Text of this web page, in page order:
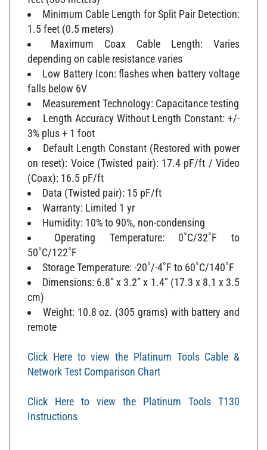
Minimum Cable Length for Split Pair Detection:
1.5 feet (0.5 meters)
Maximum Coax Cable Length: Varies
depending on cable resistance varies
Low Battery Icon: flashes when battery voltage
falls below 6V
Measurement Technology: Capacitance testing
Length Accuracy Without Length Constant: +/-
3% plus + 1 foot
Default Length Constant (Restored with power
on reset): Voice (Twisted pair): 17.4 pF/ft / Video
(Coax): 16.5 pF/ft
Data (Twisted pair): 15 pF/ft
Warranty: Limited 1 yr
Humidity: 10% to 90%, non-condensing
Operating Temperature: 0˚C/32˚F to
50˚C/122˚F
Storage Temperature: -20˚/-4˚F to 60˚C/140˚F
Dimensions: 6.8” x 3.2” x 1.4” (17.3 x 8.1 x 3.5
cm)
Weight: 10.8 oz. (305 grams) with battery and
remote
Click Here to view the Platinum Tools Cable &
Network Test Comparison Chart
Click Here to view the Platinum Tools T130
Instructions